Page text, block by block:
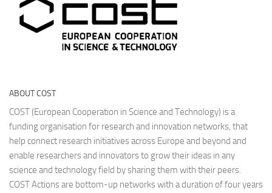
ABOUT COST
COST (European Cooperation in Science and Technology) is a
funding organisation for research and innovation networks, that
help connect research initiatives across Europe and beyond and
enable researchers and innovators to grow their ideas in any
science and technology field by sharing them with their peers.
COST Actions are bottom-up networks with a duration of four years